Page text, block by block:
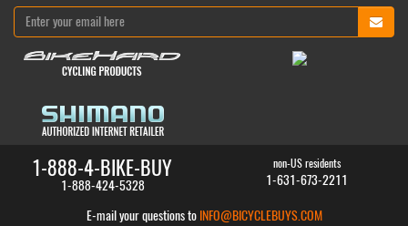
1-888-4-BIKE-BUY
1-888-424-5328
non-US residents
1-631-673-2211
E-mail your questions to INFO@BICYCLEBUYS.COM